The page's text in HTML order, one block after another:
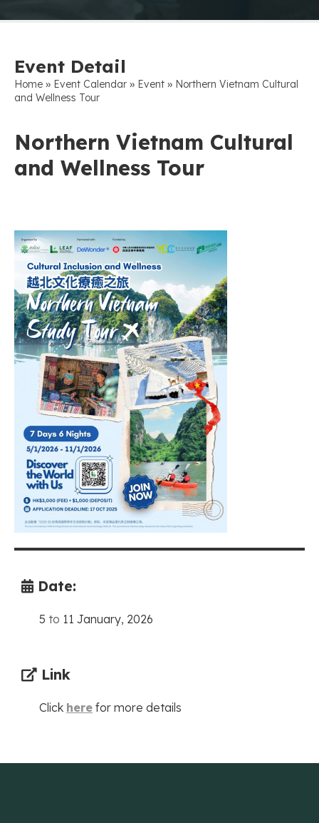
Event Detail
Home » Event Calendar » Event » Northern Vietnam Cultural
and Wellness Tour
Northern Vietnam Cultural
and Wellness Tour
Date:
5 to 11 January, 2026
Link
Click here for more details